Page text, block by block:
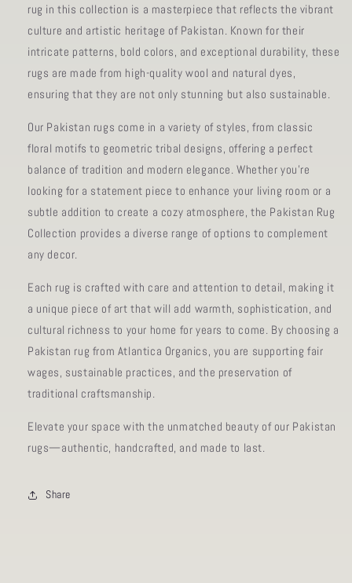
rug in this collection is a masterpiece that reflects the vibrant
culture and artistic heritage of Pakistan. Known for their
intricate patterns, bold colors, and exceptional durability, these
rugs are made from high-quality wool and natural dyes,
ensuring that they are not only stunning but also sustainable.
Our Pakistan rugs come in a variety of styles, from classic
floral motifs to geometric tribal designs, offering a perfect
balance of tradition and modern elegance. Whether you're
looking for a statement piece to enhance your living room or a
subtle addition to create a cozy atmosphere, the Pakistan Rug
Collection provides a diverse range of options to complement
any decor.
Each rug is crafted with care and attention to detail, making it
a unique piece of art that will add warmth, sophistication, and
cultural richness to your home for years to come. By choosing a
Pakistan rug from Atlantica Organics, you are supporting fair
wages, sustainable practices, and the preservation of
traditional craftsmanship.
Elevate your space with the unmatched beauty of our Pakistan
rugs—authentic, handcrafted, and made to last.
Share